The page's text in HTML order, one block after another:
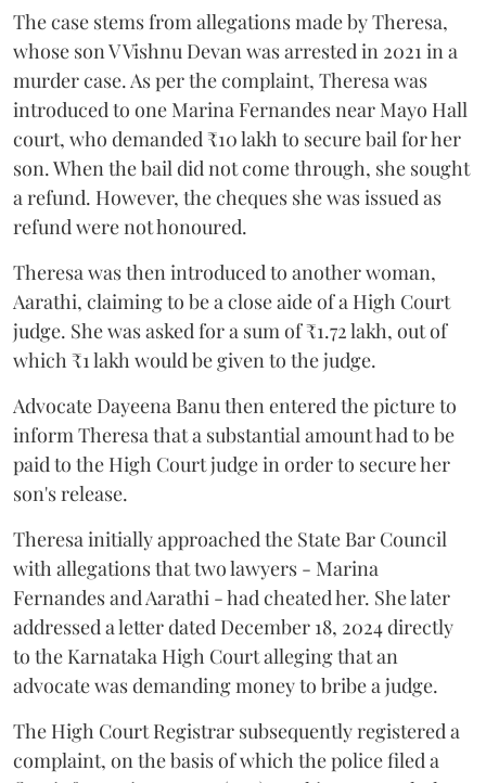
The case stems from allegations made by Theresa,
whose son V Vishnu Devan was arrested in 2021 in a
murder case. As per the complaint, Theresa was
introduced to one Marina Fernandes near Mayo Hall
court, who demanded ₹10 lakh to secure bail for her
son. When the bail did not come through, she sought
a refund. However, the cheques she was issued as
refund were not honoured.
Theresa was then introduced to another woman,
Aarathi, claiming to be a close aide of a High Court
judge. She was asked for a sum of ₹1.72 lakh, out of
which ₹1 lakh would be given to the judge.
Advocate Dayeena Banu then entered the picture to
inform Theresa that a substantial amount had to be
paid to the High Court judge in order to secure her
son's release.
Theresa initially approached the State Bar Council
with allegations that two lawyers - Marina
Fernandes and Aarathi - had cheated her. She later
addressed a letter dated December 18, 2024 directly
to the Karnataka High Court alleging that an
advocate was demanding money to bribe a judge.
The High Court Registrar subsequently registered a
complaint, on the basis of which the police filed a